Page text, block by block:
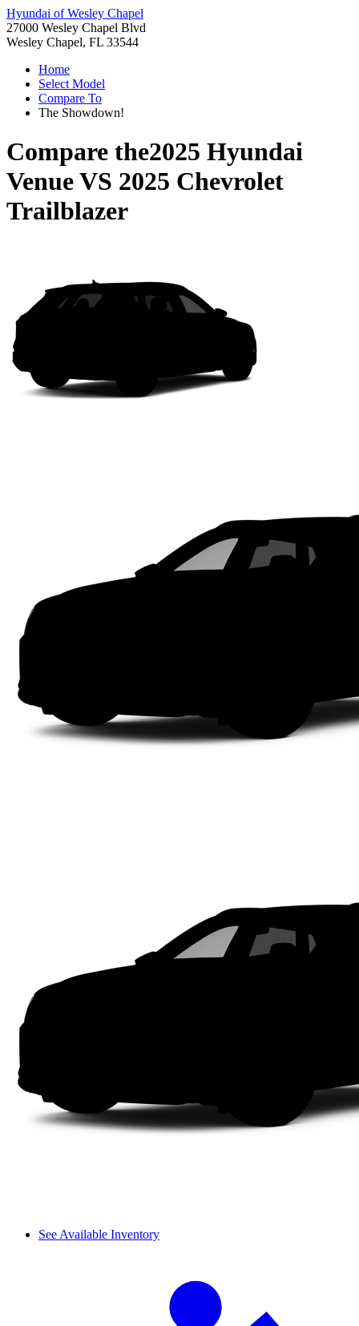
Hyundai of Wesley Chapel
27000 Wesley Chapel Blvd
Wesley Chapel, FL 33544
Home
Select Model
Compare To
The Showdown!
Compare the2025 Hyundai
VenueVS 2025 Chevrolet
Trailblazer
See Available Inventory